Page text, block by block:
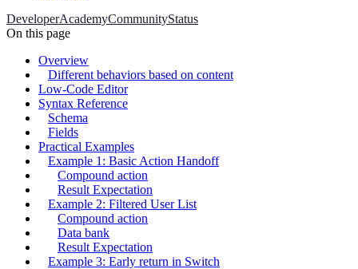
DeveloperAcademyCommunityStatus
On this page
Overview
Different behaviors based on content
Low-Code Editor
Syntax Reference
Schema
Fields
Practical Examples
Example 1: Basic Action Handoff
Compound action
Result Expectation
Example 2: Filtered User List
Compound action
Data bank
Result Expectation
Example 3: Early return in Switch